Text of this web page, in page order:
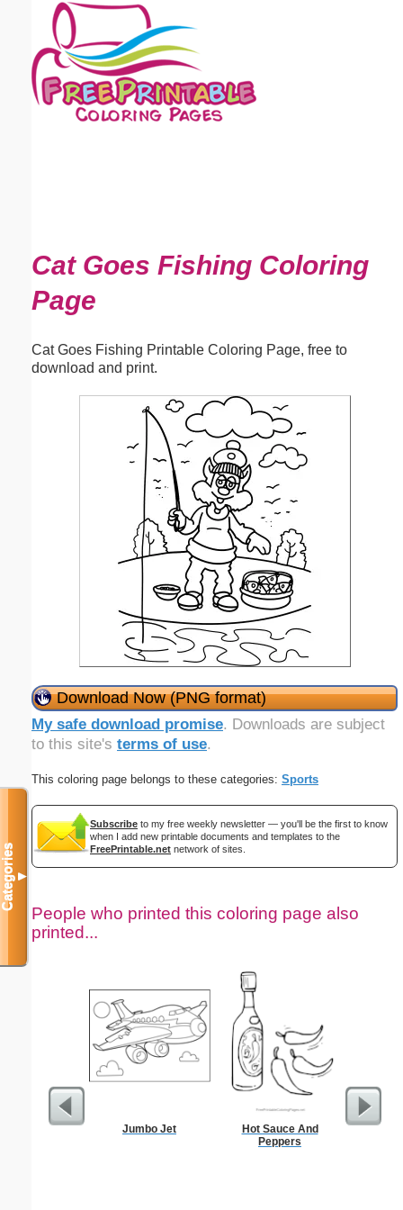
Cat Goes Fishing Coloring
Page
Cat Goes Fishing Printable Coloring Page, free to
download and print.
Download Now (PNG format)
My safe download promise. Downloads are subject
to this site's terms of use.
This coloring page belongs to these categories: Sports
Subscribe to my free weekly newsletter — you'll be the first to know
when I add new printable documents and templates to the
FreePrintable.net network of sites.
People who printed this coloring page also
printed...
Jumbo Jet
Hot Sauce And
Peppers
Categories▼
Email address:(optional)
Suggestion: